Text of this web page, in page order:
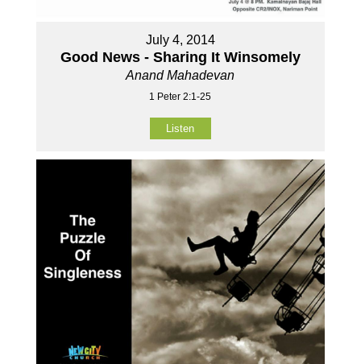
July 4, 2014
Good News - Sharing It Winsomely
Anand Mahadevan
1 Peter 2:1-25
Listen